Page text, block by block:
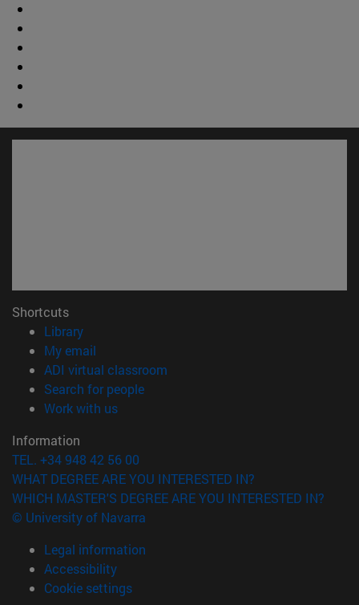
Shortcuts
Library(opens in new window)
My email
ADI virtual classroom
Search for people(opens in new window)
Work with us(opens in new window)
Information
TEL. +34 948 42 56 00
WHAT DEGREE ARE YOU INTERESTED IN?
WHICH MASTER'S DEGREE ARE YOU INTERESTED IN?
© University of Navarra
Legal information
Accessibility
Cookie settings